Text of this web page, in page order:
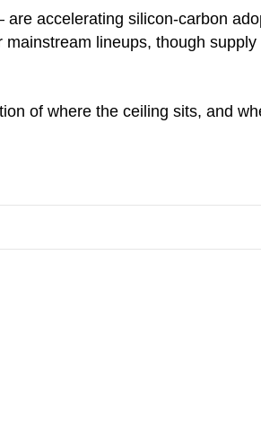
accelerating silicon-carbon
lineups, though
of where the ceiling sits, and